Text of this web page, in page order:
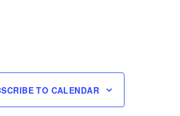
TO CALENDAR